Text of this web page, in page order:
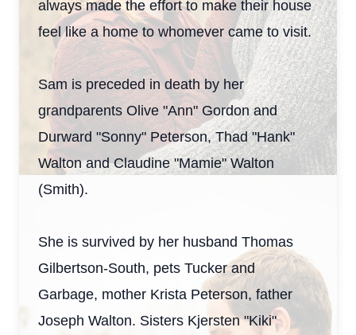
always made the effort to make their house
feel like a home to whomever came to visit.
Sam is preceded in death by her
grandparents Olive "Ann" Gordon and
Durward "Sonny" Peterson, Thad "Hank"
Walton and Claudine "Mamie" Walton
(Smith).
She is survived by her husband Thomas
Gilbertson-South, pets Tucker and
Garbage, mother Krista Peterson, father
Joseph Walton. Sisters Kjersten "Kiki"